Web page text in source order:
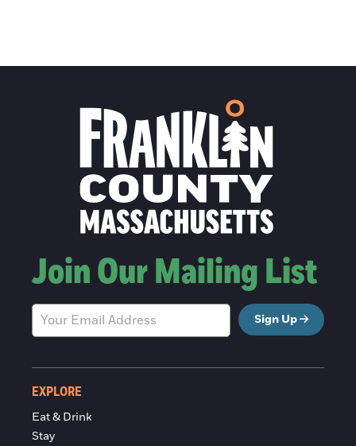
Join Our Mailing List
Sign Up
EXPLORE
Eat & Drink
Stay